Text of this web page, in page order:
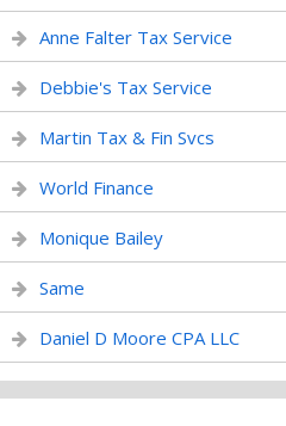
Anne Falter Tax Service
Debbie's Tax Service
Martin Tax & Fin Svcs
World Finance
Monique Bailey
Same
Daniel D Moore CPA LLC